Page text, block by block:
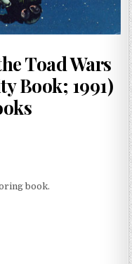
Toad Wars
Book; 1991)
book.